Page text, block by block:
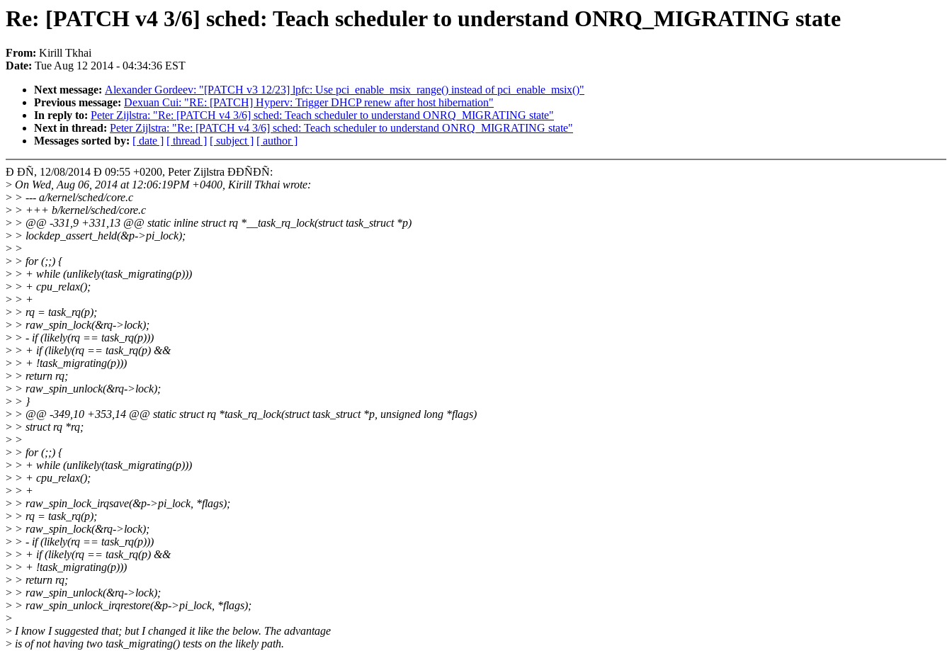
Re: [PATCH v4 3/6] sched: Teach scheduler to understand ONRQ_MIGRATING state
From: Kirill Tkhai
Date: Tue Aug 12 2014 - 04:34:36 EST
Next message: Alexander Gordeev: "[PATCH v3 12/23] lpfc: Use pci_enable_msix_range() instead of pci_enable_msix()"
Previous message: Dexuan Cui: "RE: [PATCH] Hyperv: Trigger DHCP renew after host hibernation"
In reply to: Peter Zijlstra: "Re: [PATCH v4 3/6] sched: Teach scheduler to understand ONRQ_MIGRATING state"
Next in thread: Peter Zijlstra: "Re: [PATCH v4 3/6] sched: Teach scheduler to understand ONRQ_MIGRATING state"
Messages sorted by: [ date ] [ thread ] [ subject ] [ author ]
Ð ÐÑ, 12/08/2014 Ð 09:55 +0200, Peter Zijlstra ÐÐÑÐÑ:
> On Wed, Aug 06, 2014 at 12:06:19PM +0400, Kirill Tkhai wrote:
> > --- a/kernel/sched/core.c
> > +++ b/kernel/sched/core.c
> > @@ -331,9 +331,13 @@ static inline struct rq *__task_rq_lock(struct task_struct *p)
> > lockdep_assert_held(&p->pi_lock);
> >
> > for (;;) {
> > + while (unlikely(task_migrating(p)))
> > + cpu_relax();
> > +
> > rq = task_rq(p);
> > raw_spin_lock(&rq->lock);
> > - if (likely(rq == task_rq(p)))
> > + if (likely(rq == task_rq(p) &&
> > + !task_migrating(p)))
> > return rq;
> > raw_spin_unlock(&rq->lock);
> > }
> > @@ -349,10 +353,14 @@ static struct rq *task_rq_lock(struct task_struct *p, unsigned long *flags)
> > struct rq *rq;
> >
> > for (;;) {
> > + while (unlikely(task_migrating(p)))
> > + cpu_relax();
> > +
> > raw_spin_lock_irqsave(&p->pi_lock, *flags);
> > rq = task_rq(p);
> > raw_spin_lock(&rq->lock);
> > - if (likely(rq == task_rq(p)))
> > + if (likely(rq == task_rq(p) &&
> > + !task_migrating(p)))
> > return rq;
> > raw_spin_unlock(&rq->lock);
> > raw_spin_unlock_irqrestore(&p->pi_lock, *flags);
>
> I know I suggested that; but I changed it like the below. The advantage
> is of not having two task_migrating() tests on the likely path.